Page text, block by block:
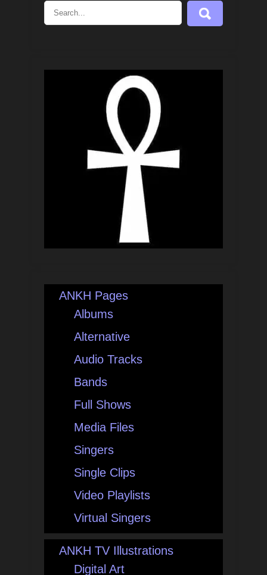
ANKH Pages
Albums
Alternative
Audio Tracks
Bands
Full Shows
Media Files
Singers
Single Clips
Video Playlists
Virtual Singers
ANKH TV Illustrations
Digital Art